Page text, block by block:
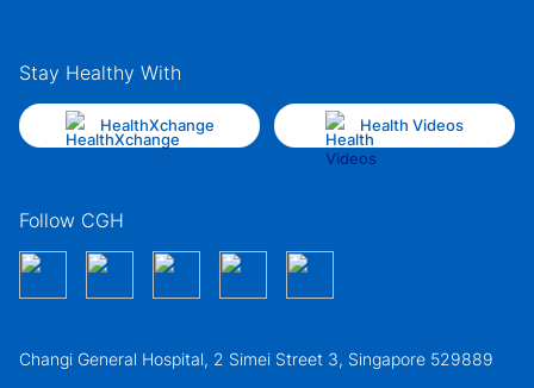
Stay Healthy With
HealthXchange Health Videos
Follow CGH
Changi General Hospital, 2 Simei Street 3, Singapore 529889